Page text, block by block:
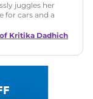
juggles her
for cars and a
journey
Kritika Dadhich